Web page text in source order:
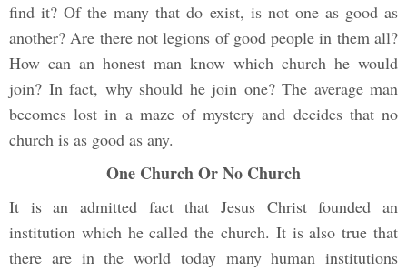
find it? Of the many that do exist, is not one as good as
another? Are there not legions of good people in them all?
How can an honest man know which church he would
join? In fact, why should he join one? The average man
becomes lost in a maze of mystery and decides that no
church is as good as any.
One Church Or No Church
It is an admitted fact that Jesus Christ founded an
institution which he called the church. It is also true that
there are in the world today many human institutions